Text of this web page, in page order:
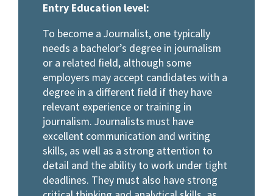
Entry Education level:
To become a Journalist, one typically
needs a bachelor’s degree in journalism
or a related field, although some
employers may accept candidates with a
degree in a different field if they have
relevant experience or training in
journalism. Journalists must have
excellent communication and writing
skills, as well as a strong attention to
detail and the ability to work under tight
deadlines. They must also have strong